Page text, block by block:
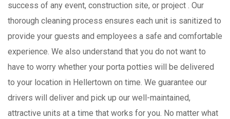
success of any event, construction site, or project . Our
thorough cleaning process ensures each unit is sanitized to
provide your guests and employees a safe and comfortable
experience. We also understand that you do not want to
have to worry whether your porta potties will be delivered
to your location in Hellertown on time. We guarantee our
drivers will deliver and pick up our well-maintained,
attractive units at a time that works for you. No matter what